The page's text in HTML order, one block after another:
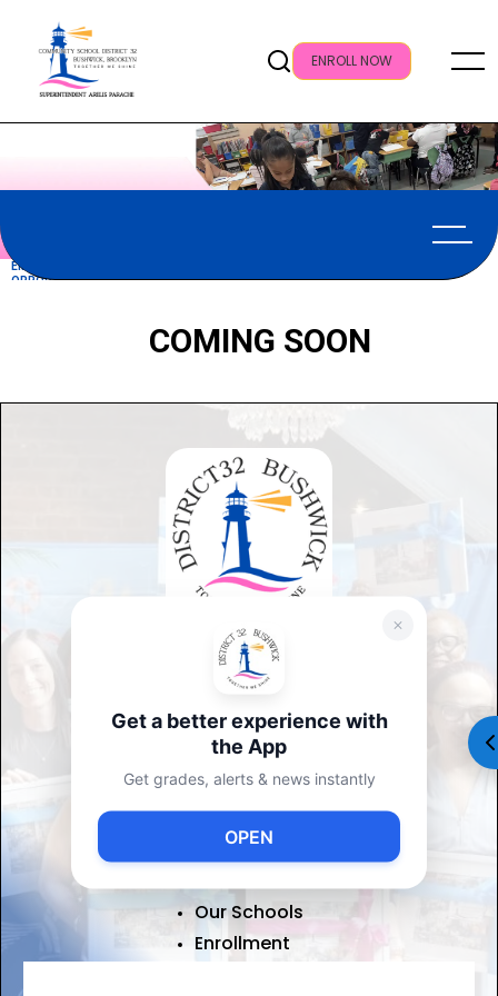
ENROLL NOW
EMPLOYMENT
OPPORTUNITIES
COMING SOON
ADDRESS
DISTRICT 32
NY 11207
(347) 315-4041
USEFUL LINKS
About Us
Our Schools
Enrollment
Get a better experience with
the App
Get grades, alerts & news instantly
OPEN